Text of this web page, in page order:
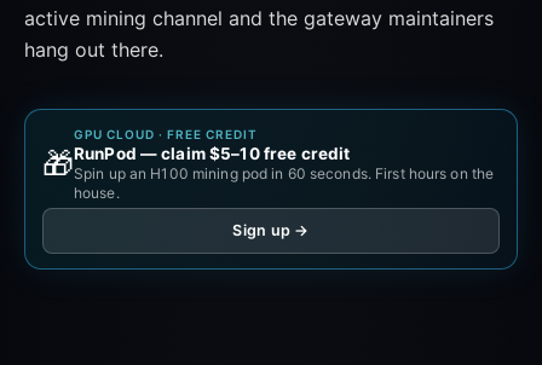
active mining channel and the gateway maintainers
hang out there.
🎁
GPU CLOUD · FREE CREDIT
RunPod — claim $5–10 free credit
Spin up an H100 mining pod in 60 seconds. First hours on the
house.
Sign up →